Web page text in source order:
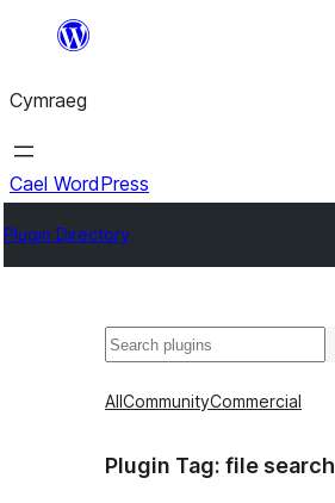
Mynd
cynnwys
Cymraeg
Cael WordPress
Plugin Directory
Chwilio
AllCommunityCommercial
Plugin Tag: file search